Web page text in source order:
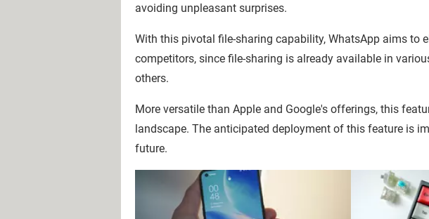
avoiding unpleasant surprises.
With this pivotal file-sharing capability, WhatsApp aims to
competitors, since file-sharing is already available in
others.
More versatile than Apple and Google's offerings, this
landscape. The anticipated deployment of this feature is
future.